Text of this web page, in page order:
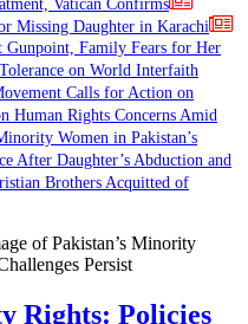
Vatican Confirms
Missing Daughter in Karachi
Gunpoint, Family Fears for Her
on World Interfaith
Calls for Action on
Human Rights Concerns Amid
Women in Pakistan’s
After Daughter’s Abduction and
Brothers Acquitted of
Rights: Policies